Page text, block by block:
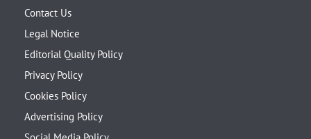
Contact Us
Legal Notice
Editorial Quality Policy
Privacy Policy
Cookies Policy
Advertising Policy